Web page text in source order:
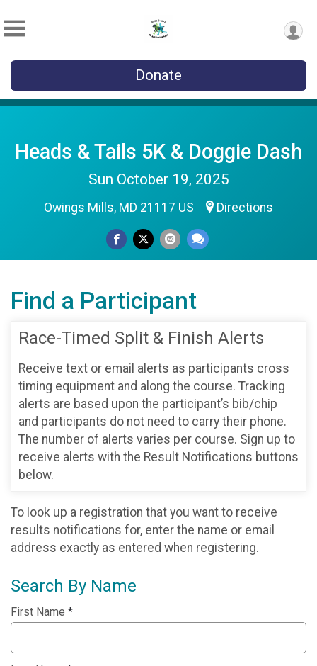
Donate
Heads & Tails 5K & Doggie Dash
Sun October 19, 2025
Owings Mills, MD 21117 US Directions
Find a Participant
Race-Timed Split & Finish Alerts
Receive text or email alerts as participants cross
timing equipment and along the course. Tracking
alerts are based upon the participant’s bib/chip
and participants do not need to carry their phone.
The number of alerts varies per course. Sign up to
receive alerts with the Result Notifications buttons
below.
To look up a registration that you want to receive
results notifications for, enter the name or email
address exactly as entered when registering.
Search By Name
First Name *